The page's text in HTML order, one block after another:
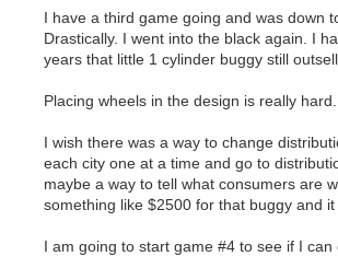
I have a third game going and was down
Drastically. I went into the black again. I
years that little 1 cylinder buggy still
Placing wheels in the design is really
I wish there was a way to change
each city one at a time and go to
maybe a way to tell what consumers are
something like $2500 for that buggy and it
I am going to start game #4 to see if I